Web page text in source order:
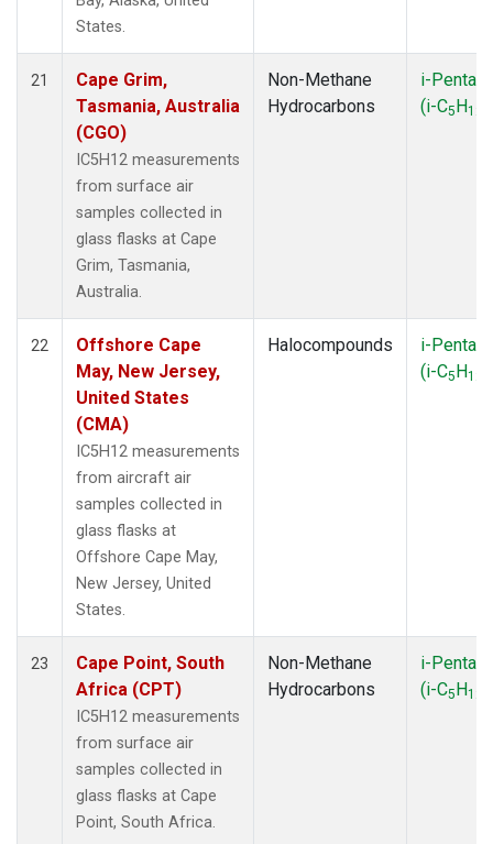
States.
21
Cape Grim,
Tasmania, Australia
(CGO)
IC5H12 measurements
from surface air
samples collected in
glass flasks at Cape
Grim, Tasmania,
Australia.
Non-Methane
Hydrocarbons
i-
(i-C5H12
22
Offshore Cape
May, New Jersey,
United States
(CMA)
IC5H12 measurements
from aircraft air
samples collected in
glass flasks at
Offshore Cape May,
New Jersey, United
States.
Halocompounds
i-
(i-C5H12
23
Cape Point, South
Africa (CPT)
IC5H12 measurements
from surface air
samples collected in
glass flasks at Cape
Point, South Africa.
Non-Methane
Hydrocarbons
i-
(i-C5H12